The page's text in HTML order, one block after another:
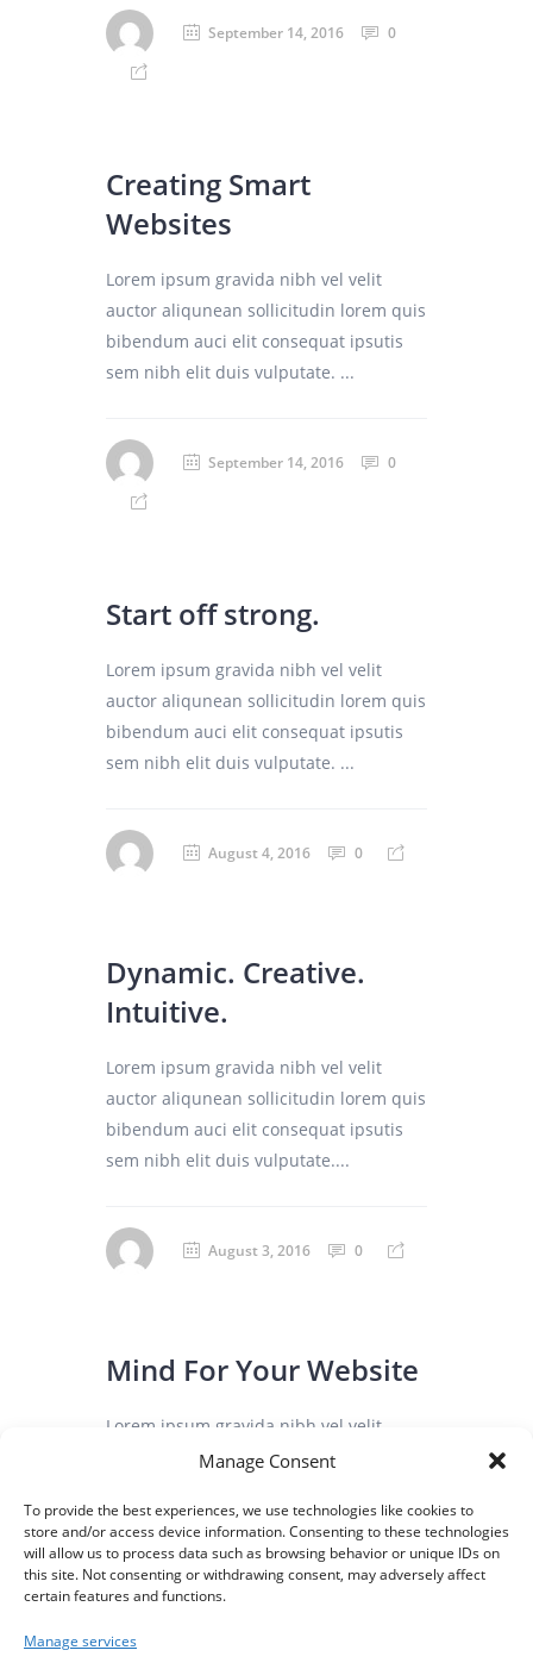
Manage Consent
To provide the best experiences, we use technologies like cookies to
store and/or access device information. Consenting to these technologies
will allow us to process data such as browsing behavior or unique IDs on
this site. Not consenting or withdrawing consent, may adversely affect
certain features and functions.
Manage services
September 14, 2016 0
Creating Smart
Websites
Lorem ipsum gravida nibh vel velit
auctor aliqunean sollicitudin lorem quis
bibendum auci elit consequat ipsutis
sem nibh elit duis vulputate. ...
September 14, 2016 0
Start off strong.
Lorem ipsum gravida nibh vel velit
auctor aliqunean sollicitudin lorem quis
bibendum auci elit consequat ipsutis
sem nibh elit duis vulputate. ...
August 4, 2016 0
Dynamic. Creative.
Intuitive.
Lorem ipsum gravida nibh vel velit
auctor aliqunean sollicitudin lorem quis
bibendum auci elit consequat ipsutis
sem nibh elit duis vulputate....
August 3, 2016 0
Mind For Your Website
Lorem ipsum gravida nibh vel velit
auctor aliqunean sollicitudin lorem quis
sem nibh elit duis vulputate. ...